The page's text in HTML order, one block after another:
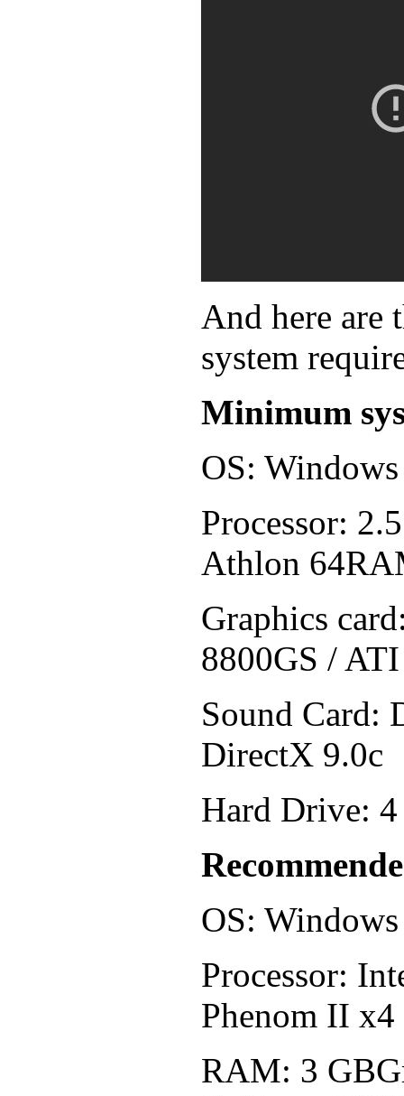
And here are
system
Minimum
OS:
Processor:
Athlon
Graphics
8800GS /
Sound Card:
DirectX 9.0c
Hard Drive: 4
OS:
Processor:
Phenom II
RAM: 3